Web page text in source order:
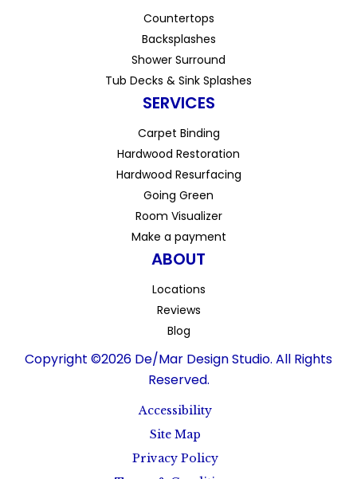
Countertops
Backsplashes
Shower Surround
Tub Decks & Sink Splashes
SERVICES
Carpet Binding
Hardwood Restoration
Hardwood Resurfacing
Going Green
Room Visualizer
Make a payment
ABOUT
Locations
Reviews
Blog
Copyright ©2026 De/Mar Design Studio. All Rights
Reserved.
Accessibility
Site Map
Privacy Policy